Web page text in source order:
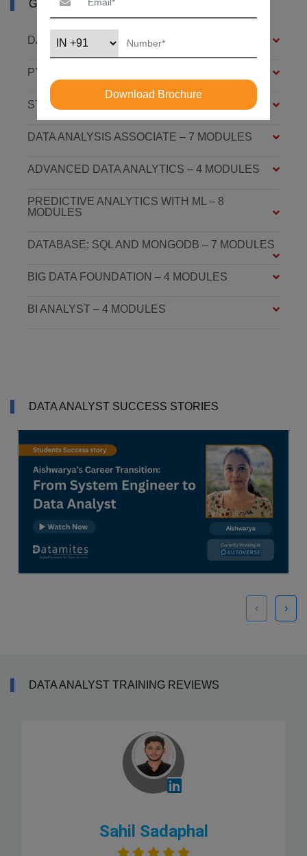
GHAZIABAD
DATA ANALYSIS FOUNDATION – 6 MODULES
PYTHON FOUNDATION – 4 MODULES
STATISTICS ESSENTIALS – 4 MODULES
DATA ANALYSIS ASSOCIATE – 7 MODULES
ADVANCED DATA ANALYTICS – 4 MODULES
PREDICTIVE ANALYTICS WITH ML – 8
MODULES
DATABASE: SQL AND MONGODB – 7 MODULES
BIG DATA FOUNDATION – 4 MODULES
BI ANALYST – 4 MODULES
DATA ANALYST SUCCESS STORIES
‹ ›
DATA ANALYST TRAINING REVIEWS
Sahil Sadaphal
Download Brochure